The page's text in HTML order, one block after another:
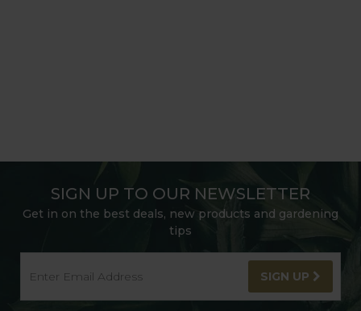
SIGN UP TO OUR NEWSLETTER
Get in on the best deals, new products and gardening
tips
SIGN UP